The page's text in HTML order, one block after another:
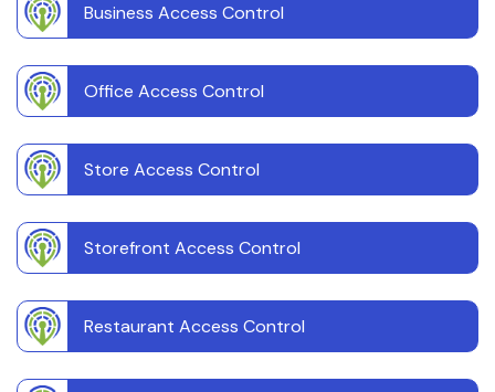
Business Access Control
Office Access Control
Store Access Control
Storefront Access Control
Restaurant Access Control